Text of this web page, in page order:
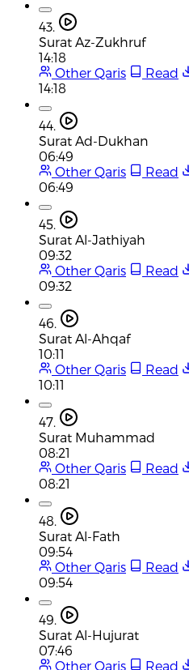
43.
Surat Az-Zukhruf
14:18
Other Qaris
Read
14:18
44.
Surat Ad-Dukhan
06:49
Other Qaris
Read
06:49
45.
Surat Al-Jathiyah
09:32
Other Qaris
Read
09:32
46.
Surat Al-Ahqaf
10:11
Other Qaris
Read
10:11
47.
Surat Muhammad
08:21
Other Qaris
Read
08:21
48.
Surat Al-Fath
09:54
Other Qaris
Read
09:54
49.
Surat Al-Hujurat
07:46
Other Qaris
Read